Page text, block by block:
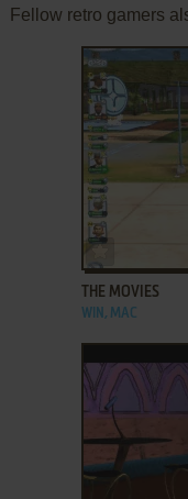
Fellow retro gamers
THE MOVIES
WIN, MAC